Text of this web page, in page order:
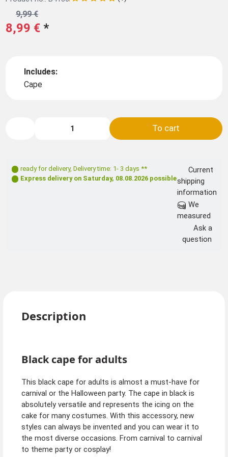
8,99 € *
9,99 €
Includes:
Cape
To cart
ready for delivery, Delivery time: 1- 3 days **
Express delivery on Saturday, 08.08.2026 possible
Current
shipping
information
measured
Ask a
question
Description
Black cape for adults
This black cape for adults is almost a must-have for
carnival or the Halloween party. The cape in black is
absolutely versatile and represents the icing on the
cake for many costumes. With this accessory, new
styles can always be invented and you can wear it to
the most diverse occasions. From carnival to carnival
to theme party or cosplay!